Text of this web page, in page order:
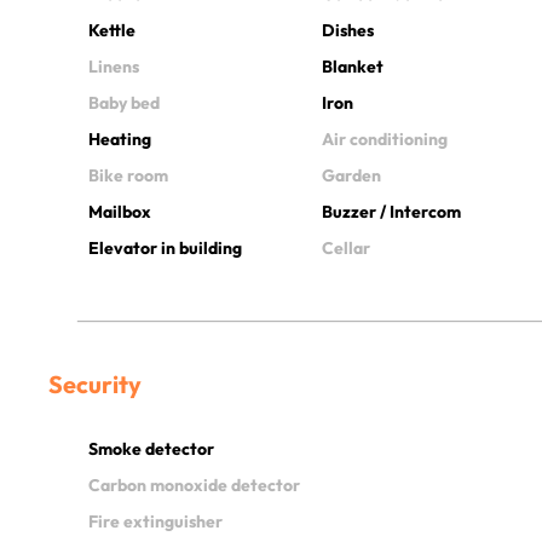
Kettle
Dishes
Linens
Blanket
Baby bed
Iron
Heating
Air conditioning
Bike room
Garden
Mailbox
Buzzer / Intercom
Elevator in building
Cellar
Security
Smoke detector
Carbon monoxide detector
Fire extinguisher